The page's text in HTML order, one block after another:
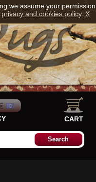
CART
we assume your permission
privacy and cookies policy. X